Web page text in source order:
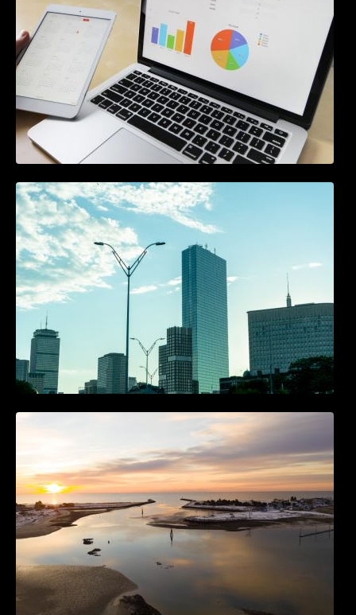
A Starter Guide to Google Ads Manager
Accounts
The Best 25 Marketing Books You Should Be